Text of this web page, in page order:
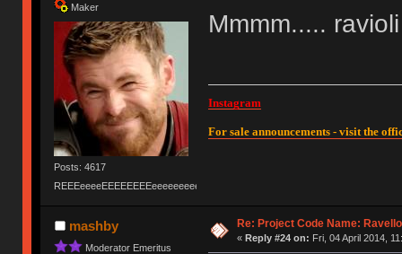
Maker
Posts: 4617
REEEeeeeEEEEEEEEeeeeeeeeeeeEEEEEEEEEEEEEEEeeeee
Mmmm..... ravioli
Instagram
For sale announcements - visit the
mashby
Moderator Emeritus
Re: Project Code Name: Ravello
« Reply #24 on: Fri, 04 April 2014,